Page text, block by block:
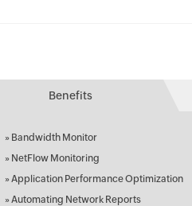
Benefits
» Bandwidth Monitor
» NetFlow Monitoring
»Application Performance Optimization
»Automating Network Reports